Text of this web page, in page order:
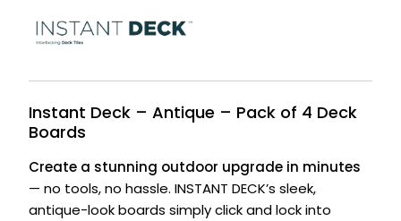
Instant Deck – Antique – Pack of 4 Deck
Boards
Create a stunning outdoor upgrade in minutes
— no tools, no hassle. INSTANT DECK’s sleek,
antique-look boards simply click and lock into